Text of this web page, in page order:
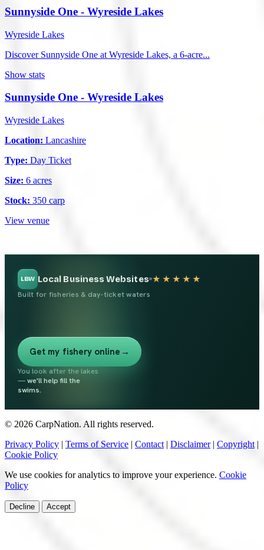
Sunnyside One - Wyreside Lakes
Wyreside Lakes
Discover Sunnyside One at Wyreside Lakes, a 6-acre...
Show stats
Sunnyside One - Wyreside Lakes
Wyreside Lakes
Location: Lancashire
Type: Day Ticket
Size: 6 acres
Stock: 350 carp
View venue
LBW Local Business Websites ★★★★★
Built for fisheries & day-ticket waters
Get my fishery online →
You look after the lakes
—we'll help fill the
swims.
© 2026 CarpNation. All rights reserved.
Privacy Policy | Terms of Service | Contact | Disclaimer | Copyright |
Cookie Policy
We use cookies for analytics to improve your experience. Cookie
Policy
Decline Accept